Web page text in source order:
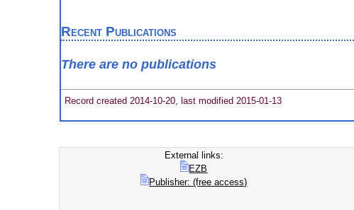
Recent Publications
There are no publications
Record created 2014-10-20, last modified 2015-01-13
External links:
EZB
Publisher: (free access)